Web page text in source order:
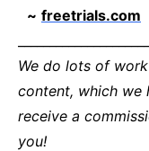
~ freetrials.com
We do lots of
content, which we
receive a
you!